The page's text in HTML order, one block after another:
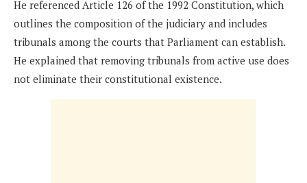
He referenced Article 126 of the 1992 Constitution, which
outlines the composition of the judiciary and includes
tribunals among the courts that Parliament can establish.
He explained that removing tribunals from active use does
not eliminate their constitutional existence.